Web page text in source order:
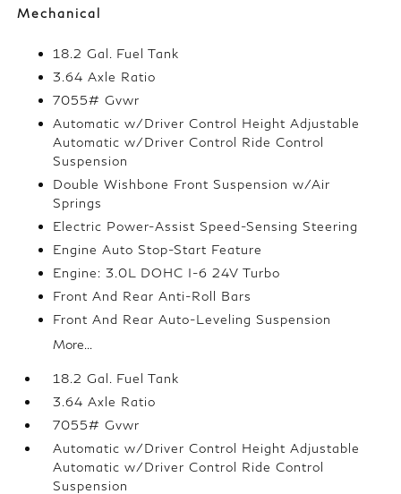
Mechanical
18.2 Gal. Fuel Tank
3.64 Axle Ratio
7055# Gvwr
Automatic w/Driver Control Height Adjustable
Automatic w/Driver Control Ride Control
Suspension
Double Wishbone Front Suspension w/Air
Springs
Electric Power-Assist Speed-Sensing Steering
Engine Auto Stop-Start Feature
Engine: 3.0L DOHC I-6 24V Turbo
Front And Rear Anti-Roll Bars
Front And Rear Auto-Leveling Suspension
More...
18.2 Gal. Fuel Tank
3.64 Axle Ratio
7055# Gvwr
Automatic w/Driver Control Height Adjustable
Automatic w/Driver Control Ride Control
Suspension